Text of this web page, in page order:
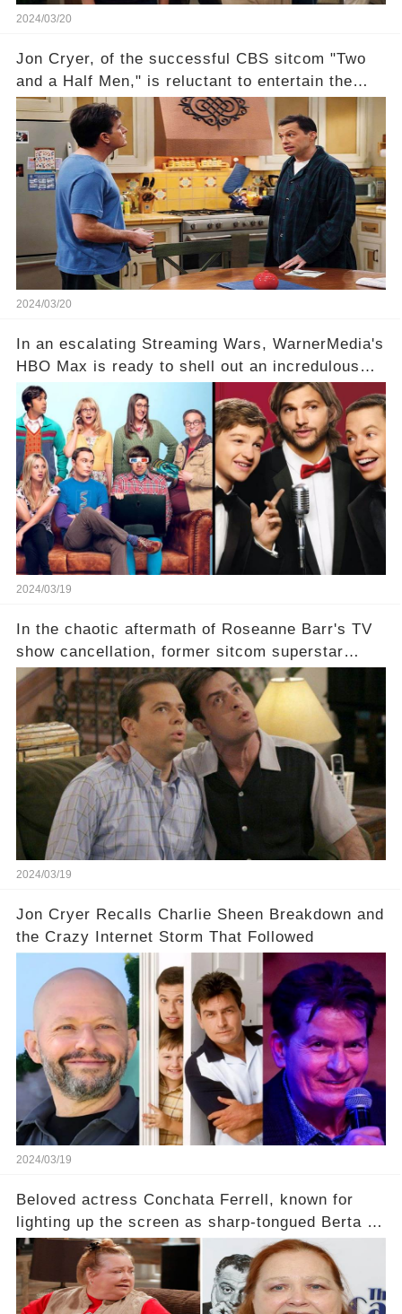
2024/03/20
Jon Cryer, of the successful CBS sitcom "Two
and a Half Men," is reluctant to entertain the
idea of a revival and reunite onscreen with
Charlie Sheen. But where does Cryer's
hesitance stem from? And what dark secret from
their past on the show added to this uncertainty?
Click the comment section link to uncover the
full story.
2024/03/20
In an escalating Streaming Wars, WarnerMedia's
HBO Max is ready to shell out an incredulous
sum on two of television’s beloved sitcoms. But
which shows have caught this streaming giant's
eye, and why are they willing to put such
staggering figures on the table? Click the
comment section link to uncover the full story.
2024/03/19
In the chaotic aftermath of Roseanne Barr's TV
show cancellation, former sitcom superstar
Charlie Sheen dared to imagine a revival of the
cult-sitcom "Two and a Half Men," his tweet set
off a frenzy in the entertainment world. But what
underlying dynamics and industry reactions
prompted this bold move? And would the
infamous Charlie Harper really be returning to
our screens? Click the comment section link to
uncover the full story.
2024/03/19
Jon Cryer Recalls Charlie Sheen Breakdown and
the Crazy Internet Storm That Followed
2024/03/19
Beloved actress Conchata Ferrell, known for
lighting up the screen as sharp-tongued Berta on
Two and a Half Men, now finds herself in an off-
screen drama, fighting for her life after suffering
a grave heart attack. What series of events led